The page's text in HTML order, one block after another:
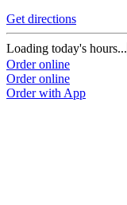
Get directions
Loading today's hours...
Order online
Order online
Order with App